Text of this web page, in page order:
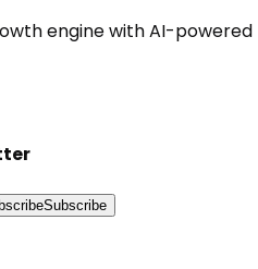
engine with AI-powered
Subscribe